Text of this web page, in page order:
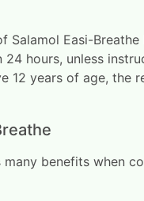
Salamol Easi-
hours, unless
12 years of age,
many benefits when